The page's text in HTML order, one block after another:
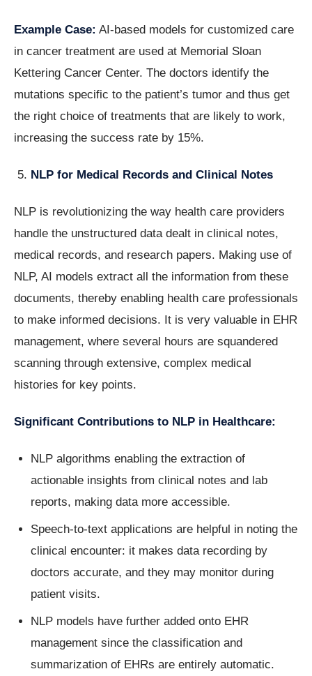
Example Case: AI-based models for customized care
in cancer treatment are used at Memorial Sloan
Kettering Cancer Center. The doctors identify the
mutations specific to the patient’s tumor and thus get
the right choice of treatments that are likely to work,
increasing the success rate by 15%.
NLP for Medical Records and Clinical Notes
NLP is revolutionizing the way health care providers
handle the unstructured data dealt in clinical notes,
medical records, and research papers. Making use of
NLP, AI models extract all the information from these
documents, thereby enabling health care professionals
to make informed decisions. It is very valuable in EHR
management, where several hours are squandered
scanning through extensive, complex medical
histories for key points.
Significant Contributions to NLP in Healthcare:
NLP algorithms enabling the extraction of
actionable insights from clinical notes and lab
reports, making data more accessible.
Speech-to-text applications are helpful in noting the
clinical encounter: it makes data recording by
doctors accurate, and they may monitor during
patient visits.
NLP models have further added onto EHR
management since the classification and
summarization of EHRs are entirely automatic.